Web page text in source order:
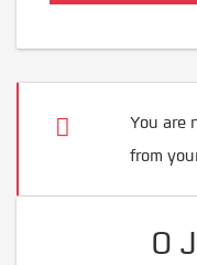
You are
from
0